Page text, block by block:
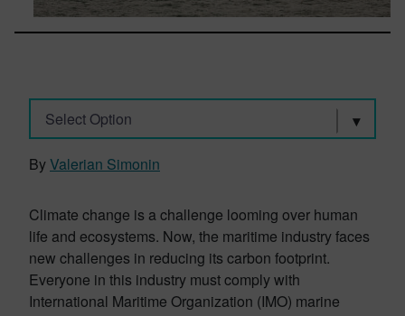
Select Option
ByValerian Simonin
Climate change is a challenge looming over human
life and ecosystems. Now, the maritime industry faces
new challenges in reducing its carbon footprint.
Everyone in this industry must comply with
International Maritime Organization (IMO) marine